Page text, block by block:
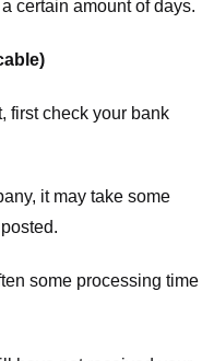
certain amount of days.
first check your bank
it may take some
some processing time